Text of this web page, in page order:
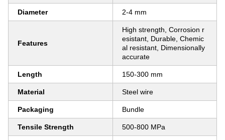
Diameter 2-4 mm
Features
High strength, Corrosion r
esistant, Durable, Chemic
al resistant, Dimensionally
accurate
Length 150-300 mm
Material Steel wire
Packaging Bundle
Tensile Strength 500-800 MPa